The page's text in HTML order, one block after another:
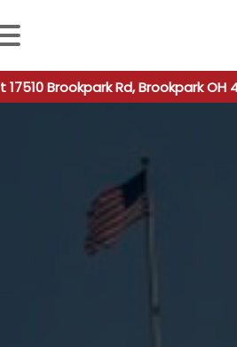
autocomplete results are
Brookpark Rd, Brookpark OH